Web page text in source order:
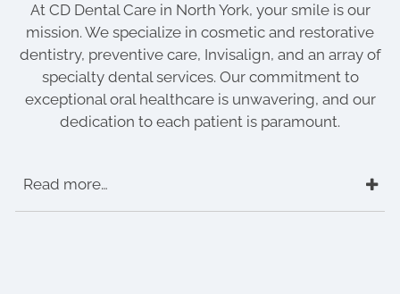
At CD Dental Care in North York, your smile is our
mission. We specialize in cosmetic and restorative
dentistry, preventive care, Invisalign, and an array of
specialty dental services. Our commitment to
exceptional oral healthcare is unwavering, and our
dedication to each patient is paramount.
Read more…